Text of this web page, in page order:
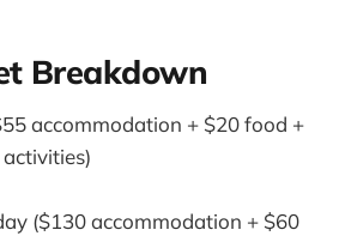
Breakdown
accommodation + $20 food +
($130 accommodation + $60